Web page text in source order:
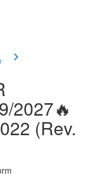
2027🔥
(Rev.